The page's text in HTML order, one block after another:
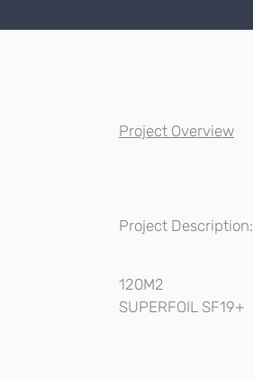
Project Overview
Project Description:
120M2
SUPERFOIL SF19+